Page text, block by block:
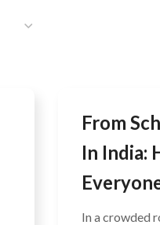
From
In India:
In a crowded